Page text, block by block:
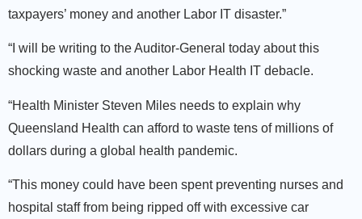
taxpayers’ money and another Labor IT disaster.”
“I will be writing to the Auditor-General today about this
shocking waste and another Labor Health IT debacle.
“Health Minister Steven Miles needs to explain why
Queensland Health can afford to waste tens of millions of
dollars during a global health pandemic.
“This money could have been spent preventing nurses and
hospital staff from being ripped off with excessive car